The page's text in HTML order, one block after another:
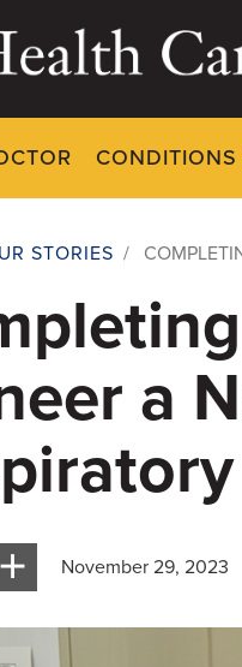
STORIES /
a
November 29, 2023